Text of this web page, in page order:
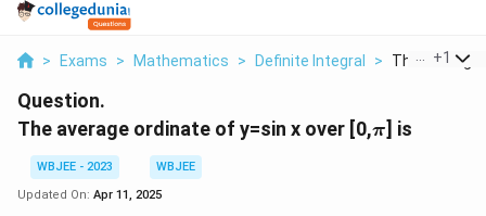
> Exams > Mathematics > Definite Integral > The Average
+1
Question.
The average ordinate of y=sin x over [0,\pi
π] is
WBJEE - 2023
WBJEE
Updated On: Apr 11, 2025